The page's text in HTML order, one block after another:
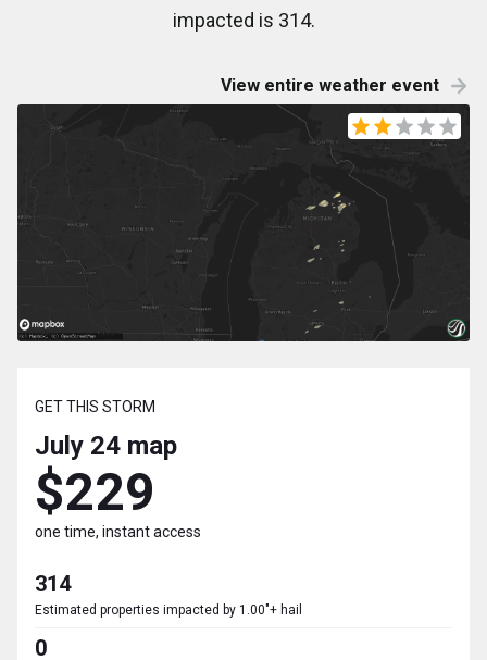
impacted is 314.
View entire weather event
GET THIS STORM
July 24 map
$229
one time, instant access
314
Estimated properties impacted by 1.00"+ hail
0